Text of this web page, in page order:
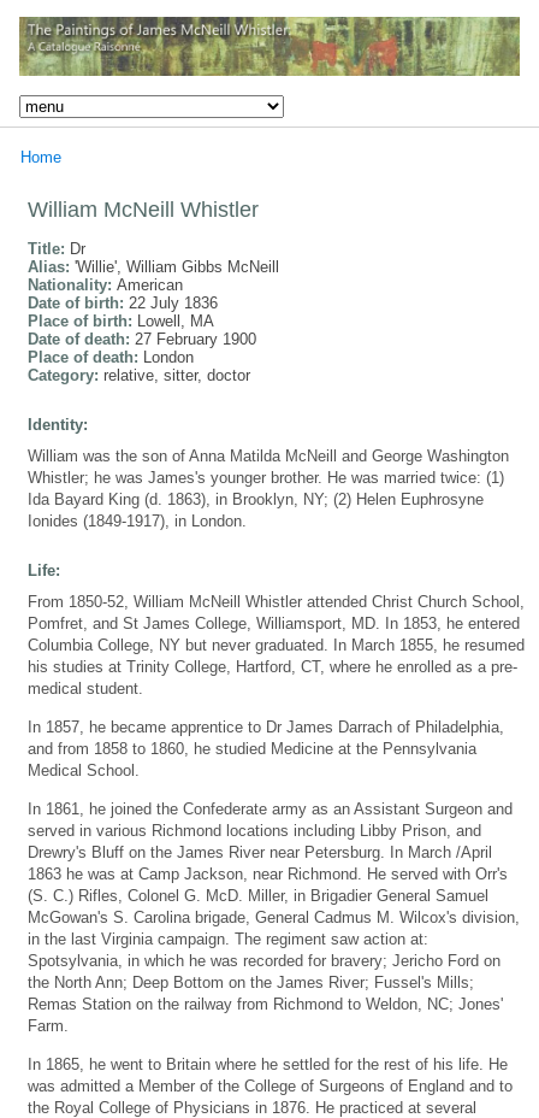
Home
William McNeill Whistler
Title: Dr
Alias: 'Willie', William Gibbs McNeill
Nationality: American
Date of birth: 22 July 1836
Place of birth: Lowell, MA
Date of death: 27 February 1900
Place of death: London
Category: relative, sitter, doctor
Identity:
William was the son of Anna Matilda McNeill and George Washington
Whistler; he was James's younger brother. He was married twice: (1)
Ida Bayard King (d. 1863), in Brooklyn, NY; (2) Helen Euphrosyne
Ionides (1849-1917), in London.
Life:
From 1850-52, William McNeill Whistler attended Christ Church School,
Pomfret, and St James College, Williamsport, MD. In 1853, he entered
Columbia College, NY but never graduated. In March 1855, he resumed
his studies at Trinity College, Hartford, CT, where he enrolled as a pre-
medical student.
In 1857, he became apprentice to Dr James Darrach of Philadelphia,
and from 1858 to 1860, he studied Medicine at the Pennsylvania
Medical School.
In 1861, he joined the Confederate army as an Assistant Surgeon and
served in various Richmond locations including Libby Prison, and
Drewry's Bluff on the James River near Petersburg. In March /April
1863 he was at Camp Jackson, near Richmond. He served with Orr's
(S. C.) Rifles, Colonel G. McD. Miller, in Brigadier General Samuel
McGowan's S. Carolina brigade, General Cadmus M. Wilcox's division,
in the last Virginia campaign. The regiment saw action at:
Spotsylvania, in which he was recorded for bravery; Jericho Ford on
the North Ann; Deep Bottom on the James River; Fussel's Mills;
Remas Station on the railway from Richmond to Weldon, NC; Jones'
Farm.
In 1865, he went to Britain where he settled for the rest of his life. He
was admitted a Member of the College of Surgeons of England and to
the Royal College of Physicians in 1876. He practiced at several